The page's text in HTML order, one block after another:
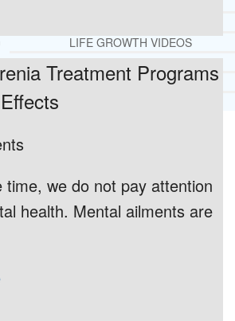
LIFE GROWTH VIDEOS
RECOMMENDED LISTS
SOCIAL POLICY
MINISTRY
CONTACT US
Treatment Programs
time, we do not pay attention
health. Mental ailments are